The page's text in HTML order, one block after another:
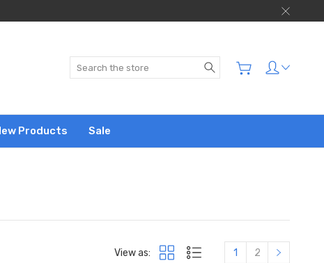
Search
Products Sale
View as: 1 2